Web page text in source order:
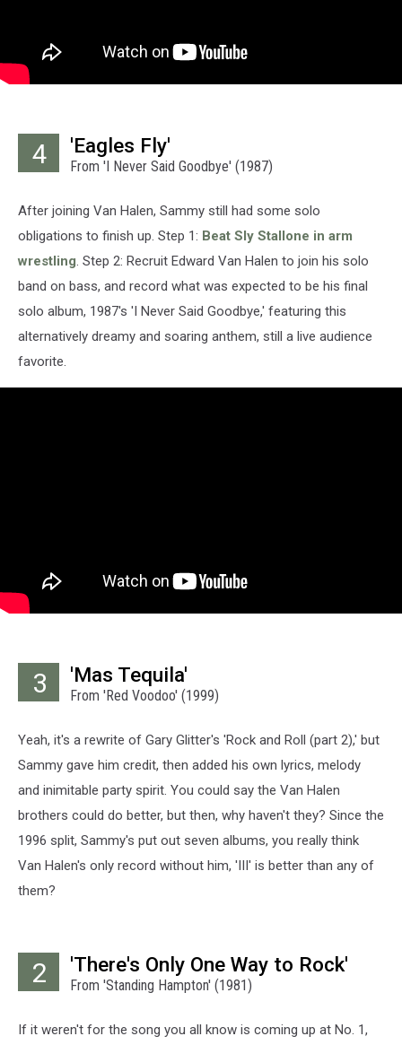
4 'Eagles Fly'
From 'I Never Said Goodbye' (1987)
After joining Van Halen, Sammy still had some solo
obligations to finish up. Step 1: Beat Sly Stallone in arm
wrestling. Step 2: Recruit Edward Van Halen to join his solo
band on bass, and record what was expected to be his final
solo album, 1987's 'I Never Said Goodbye,' featuring this
alternatively dreamy and soaring anthem, still a live audience
favorite.
3 'Mas Tequila'
From 'Red Voodoo' (1999)
Yeah, it's a rewrite of Gary Glitter's 'Rock and Roll (part 2),' but
Sammy gave him credit, then added his own lyrics, melody
and inimitable party spirit. You could say the Van Halen
brothers could do better, but then, why haven't they? Since the
1996 split, Sammy's put out seven albums, you really think
Van Halen's only record without him, 'III' is better than any of
them?
2 'There's Only One Way to Rock'
From 'Standing Hampton' (1981)
If it weren't for the song you all know is coming up at No. 1,